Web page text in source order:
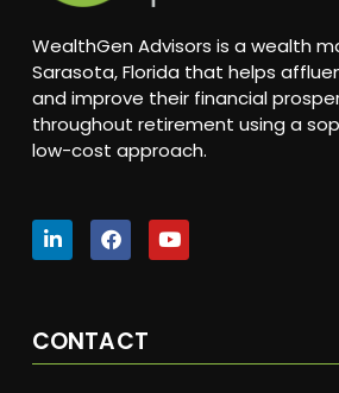
WealthGen Advisors is a wealth
Sarasota, Florida that helps
and improve their financial
throughout retirement using a
low-cost approach.
CONTACT